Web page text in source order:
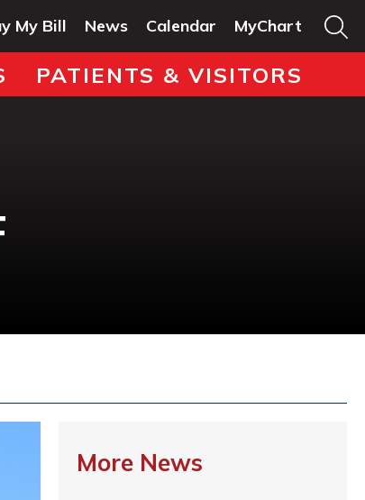
My Bill News Calendar MyChart
PATIENTS & VISITORS
More News